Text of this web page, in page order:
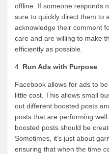
offline. If someone responds
sure to quickly direct them to
acknowledge their comment
care and are willing to make
efficiently as possible.
4. Run Ads with Purpose
Facebook allows for ads to
little cost. This allows small
out different boosted posts
posts that are performing
boosted posts should be
Sometimes, it’s just about
ensuring that when the time